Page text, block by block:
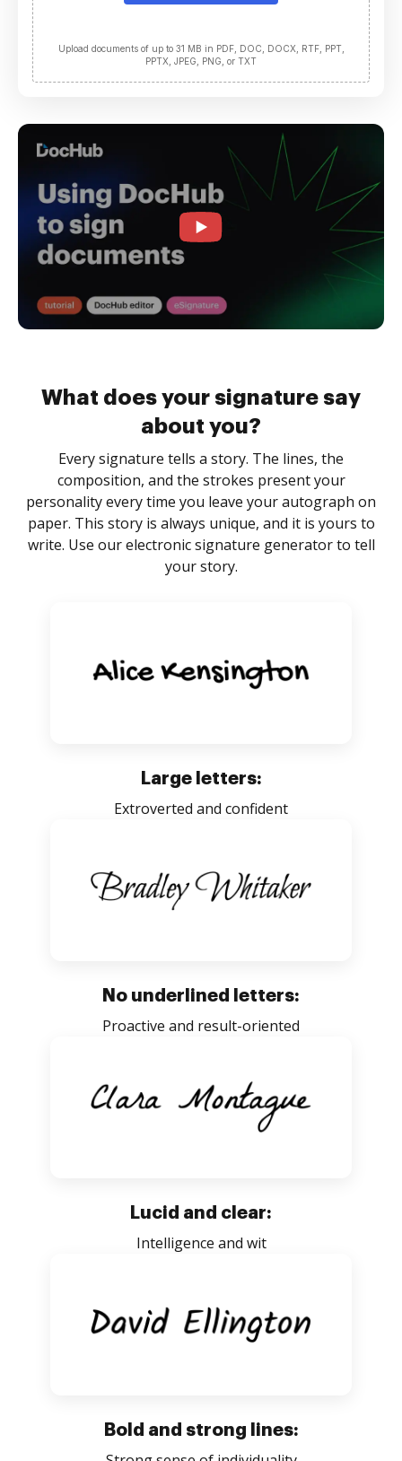
Upload documents of up to 31 MB in PDF, DOC, DOCX, RTF, PPT,
PPTX, JPEG, PNG, or TXT
What does your signature say
about you?
Every signature tells a story. The lines, the
composition, and the strokes present your
personality every time you leave your autograph on
paper. This story is always unique, and it is yours to
write. Use our electronic signature generator to tell
your story.
Large letters:
Extroverted and confident
No underlined letters:
Proactive and result-oriented
Lucid and clear:
Intelligence and wit
Bold and strong lines: